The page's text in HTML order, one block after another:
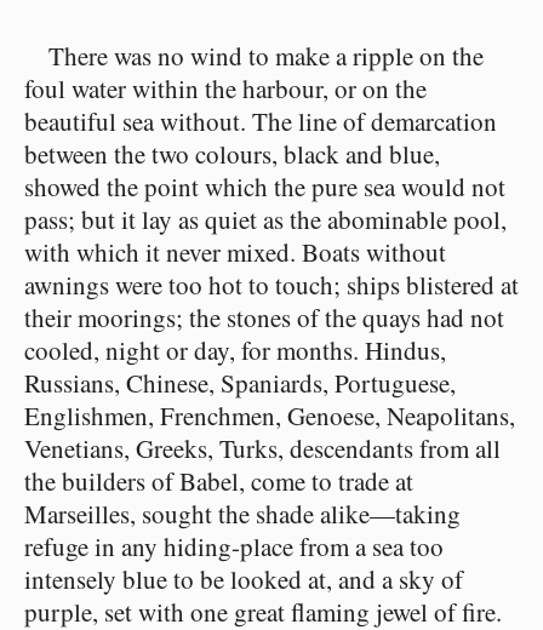
There was no wind to make a ripple on the
foul water within the harbour, or on the
beautiful sea without. The line of demarcation
between the two colours, black and blue,
showed the point which the pure sea would not
pass; but it lay as quiet as the abominable pool,
with which it never mixed. Boats without
awnings were too hot to touch; ships blistered at
their moorings; the stones of the quays had not
cooled, night or day, for months. Hindus,
Russians, Chinese, Spaniards, Portuguese,
Englishmen, Frenchmen, Genoese, Neapolitans,
Venetians, Greeks, Turks, descendants from all
the builders of Babel, come to trade at
Marseilles, sought the shade alike⁠—taking
refuge in any hiding-place from a sea too
intensely blue to be looked at, and a sky of
purple, set with one great flaming jewel of fire.